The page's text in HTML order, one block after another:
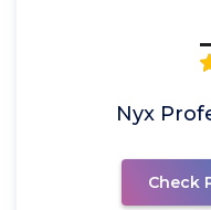
Nyx
Check